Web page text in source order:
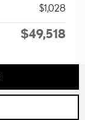
$1,028
$49,518